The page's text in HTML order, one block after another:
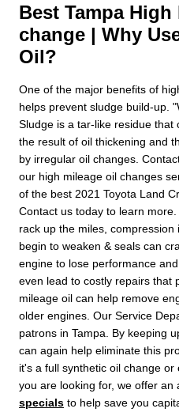
Best Tampa
change | Why
Oil?
One of the major benefits of
helps prevent sludge build-up.
Sludge is a tar-like residue that
the result of oil thickening and
by irregular oil changes.
our high mileage oil changes
of the best 2021 Toyota Land
Contact us today to learn
rack up the miles,
begin to weaken & seals can
engine to lose performance
even lead to costly repairs that
mileage oil can help remove
older engines. Our Service
patrons in Tampa. By keeping
can again help eliminate this
it's a full synthetic oil change
you are looking for, we offer an
specials to help save you